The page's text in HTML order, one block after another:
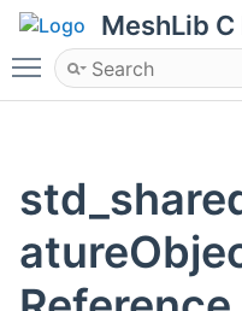
MeshLib C
Toggle main menu